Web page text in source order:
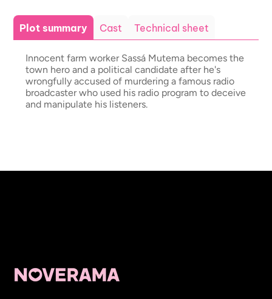
Plot summary Cast Technical sheet
Innocent farm worker Sassá Mutema becomes the
town hero and a political candidate after he's
wrongfully accused of murdering a famous radio
broadcaster who used his radio program to deceive
and manipulate his listeners.